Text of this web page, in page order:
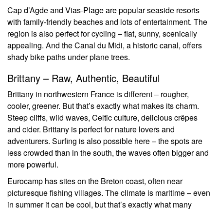
Cap d’Agde and Vias-Plage are popular seaside resorts
with family-friendly beaches and lots of entertainment. The
region is also perfect for cycling – flat, sunny, scenically
appealing. And the Canal du Midi, a historic canal, offers
shady bike paths under plane trees.
Brittany – Raw, Authentic, Beautiful
Brittany in northwestern France is different – rougher,
cooler, greener. But that’s exactly what makes its charm.
Steep cliffs, wild waves, Celtic culture, delicious crêpes
and cider. Brittany is perfect for nature lovers and
adventurers. Surfing is also possible here – the spots are
less crowded than in the south, the waves often bigger and
more powerful.
Eurocamp has sites on the Breton coast, often near
picturesque fishing villages. The climate is maritime – even
in summer it can be cool, but that’s exactly what many